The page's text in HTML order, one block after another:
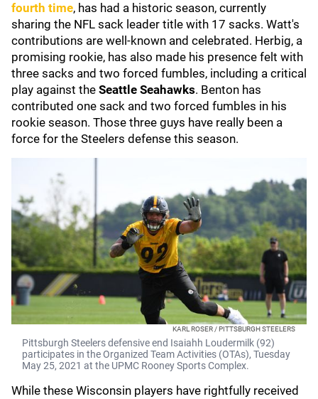
fourth time, has had a historic season, currently
sharing the NFL sack leader title with 17 sacks. Watt's
contributions are well-known and celebrated. Herbig, a
promising rookie, has also made his presence felt with
three sacks and two forced fumbles, including a critical
play against the Seattle Seahawks. Benton has
contributed one sack and two forced fumbles in his
rookie season. Those three guys have really been a
force for the Steelers defense this season.
KARL ROSER / PITTSBURGH STEELERS
Pittsburgh Steelers defensive end Isaiahh Loudermilk (92)
participates in the Organized Team Activities (OTAs), Tuesday
May 25, 2021 at the UPMC Rooney Sports Complex.
While these Wisconsin players have rightfully received